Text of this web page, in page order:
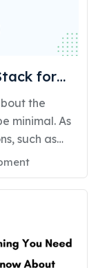
for
the
minimal. As
such as
the best
stacks